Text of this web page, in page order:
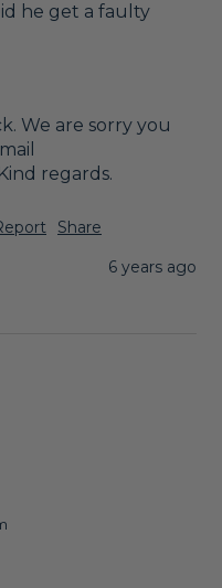
he get a faulty
We are sorry you
regards.
Share
6 years ago